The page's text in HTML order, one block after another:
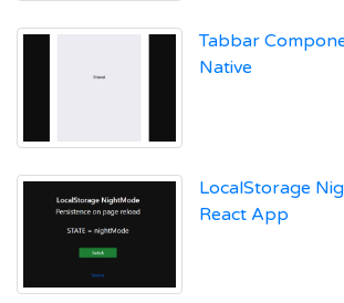
Tabbar
Native
LocalStorage
React App